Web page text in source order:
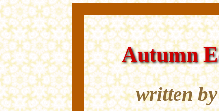
Autumn
written